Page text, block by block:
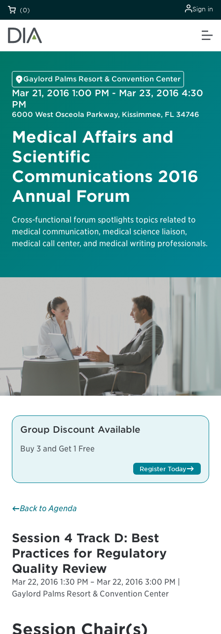
(0) Sign in
Gaylord Palms Resort & Convention Center
Mar 21, 2016 1:00 PM - Mar 23, 2016 4:30
PM
6000 West Osceola Parkway, Kissimmee, FL 34746
Medical Affairs and
Scientific
Communications 2016
Annual Forum
Cross-functional forum spotlights topics related to
medical communication, medical science liaison,
medical call center, and medical writing professionals.
Group Discount Available
Buy 3 and Get 1 Free
Register Today
Back to Agenda
Session 4 Track D: Best
Practices for Regulatory
Quality Review
Mar 22, 2016 1:30 PM – Mar 22, 2016 3:00 PM |
Gaylord Palms Resort & Convention Center
Session Chair(s)